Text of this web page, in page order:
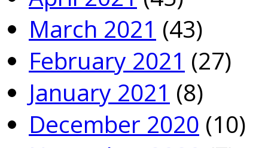
March 2021 (43)
February 2021 (27)
January 2021 (8)
December 2020 (10)